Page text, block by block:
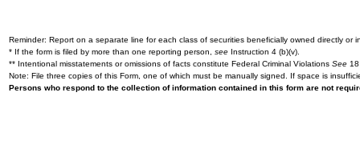
Reminder: Report on a separate line for each class of securities beneficially owned directly or
* If the form is filed by more than one reporting person, see Instruction 4 (b)(v).
** Intentional misstatements or omissions of facts constitute Federal Criminal Violations See
Note: File three copies of this Form, one of which must be manually signed. If space is
Persons who respond to the collection of information contained in this form are not